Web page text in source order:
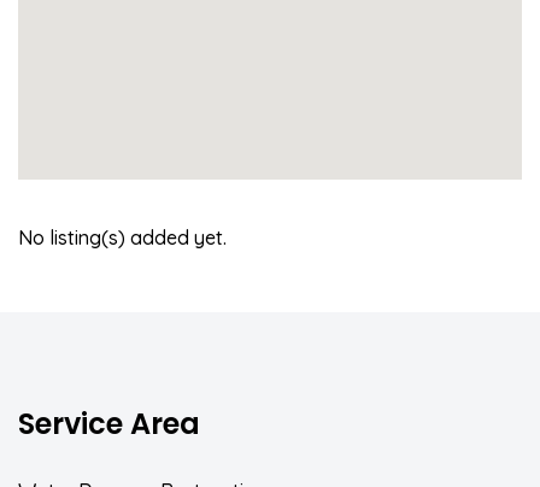
No listing(s) added yet.
Service Area